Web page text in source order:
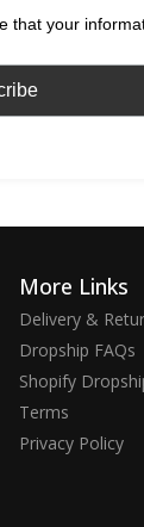
your
More Links
Delivery &
Dropship FAQs
Shopify
Terms
Privacy Policy